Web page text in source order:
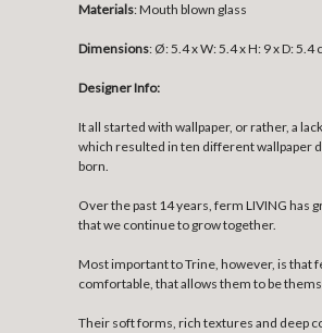
Materials: Mouth blown glass
Dimensions: Ø: 5.4 x W: 5.4 x H: 9 x D: 5.4
Designer Info:
It all started with wallpaper, or rather, a
which resulted in ten different wallpaper
born.
Over the past 14 years, ferm LIVING has
that we continue to grow together.
Most important to Trine, however, is that
comfortable, that allows them to be
Their soft forms, rich textures and deep